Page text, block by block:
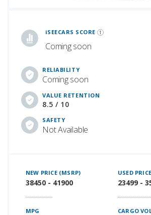
iSEECARS SCORE
Coming soon
RELIABILITY
Coming soon
VALUE RETENTION
8.5 / 10
SAFETY
Not Available
NEW PRICE (MSRP)
38450 - 41900
USED PRICE
23499 -
MPG CARGO